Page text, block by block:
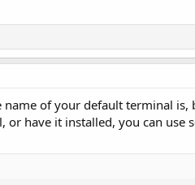
of your default terminal
have it installed, you can use